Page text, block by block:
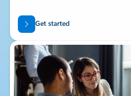
Get started